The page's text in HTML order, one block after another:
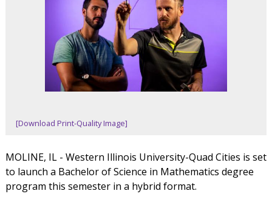
[Download Print-Quality Image]
MOLINE, IL - Western Illinois University-Quad Cities is set
to launch a Bachelor of Science in Mathematics degree
program this semester in a hybrid format.